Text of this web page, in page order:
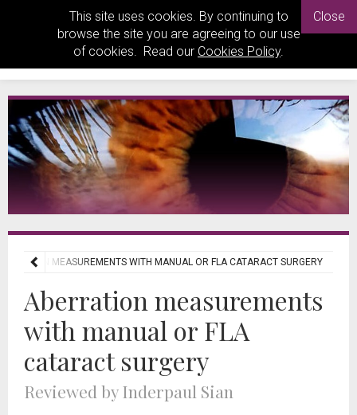
This site uses cookies. By continuing to
browse the site you are agreeing to our use
of cookies. Read our Cookies Policy.
Close
MEASUREMENTS WITH MANUAL OR FLA CATARACT SURGERY
Aberration measurements
with manual or FLA
cataract surgery
Reviewed by Inderpaul Sian